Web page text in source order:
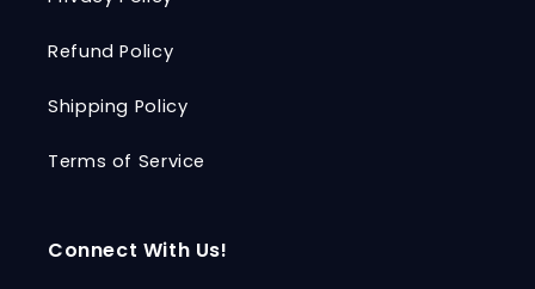
Refund Policy
Shipping Policy
Terms of Service
Connect With Us!